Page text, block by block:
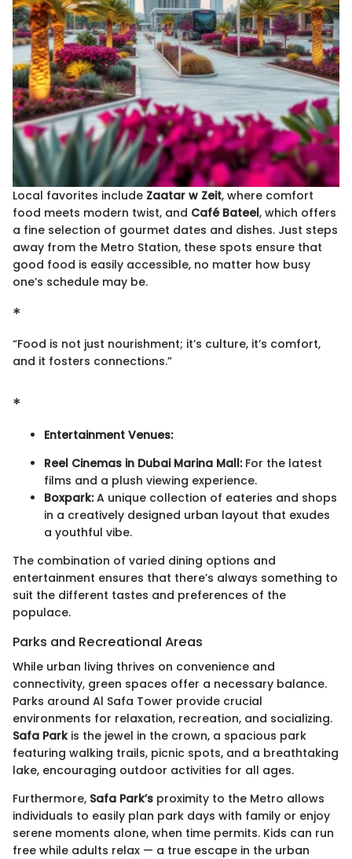
Local favorites include Zaatar w Zeit, where comfort
food meets modern twist, and Café Bateel, which offers
a fine selection of gourmet dates and dishes. Just steps
away from the Metro Station, these spots ensure that
good food is easily accessible, no matter how busy
one’s schedule may be.
*
“Food is not just nourishment; it’s culture, it’s comfort,
and it fosters connections.”
*
Entertainment Venues:
Reel Cinemas in Dubai Marina Mall:For the latest
films and a plush viewing experience.
Boxpark:A unique collection of eateries and shops
in a creatively designed urban layout that exudes
a youthful vibe.
The combination of varied dining options and
entertainment ensures that there’s always something to
suit the different tastes and preferences of the
populace.
Parks and Recreational Areas
While urban living thrives on convenience and
connectivity, green spaces offer a necessary balance.
Parks around Al Safa Tower provide crucial
environments for relaxation, recreation, and socializing.
Safa Parkis the jewel in the crown, a spacious park
featuring walking trails, picnic spots, and a breathtaking
lake, encouraging outdoor activities for all ages.
Furthermore, Safa Park’s proximity to the Metro allows
individuals to easily plan park days with family or enjoy
serene moments alone, when time permits. Kids can run
free while adults relax — a true escape in the urban